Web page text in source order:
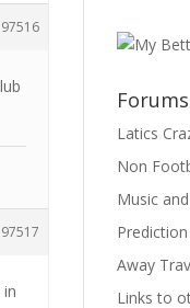
Forums
Latics
Non
Music
Away
Links to